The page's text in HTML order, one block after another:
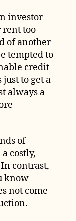
investor
rent too
of another
tempted to
credit
to get a
always a
of
costly,
contrast,
know
not come